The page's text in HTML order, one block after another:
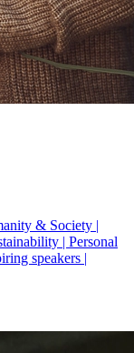
& Society |
| Personal
speakers |